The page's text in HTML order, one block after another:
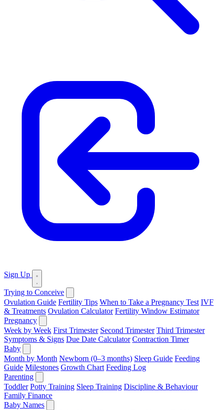
Sign Up
Trying to Conceive
Ovulation Guide Fertility Tips When to Take a Pregnancy Test IVF
& Treatments Ovulation Calculator Fertility Window Estimator
Pregnancy
Week by Week First Trimester Second Trimester Third Trimester
Symptoms & Signs Due Date Calculator Contraction Timer
Baby
Month by Month Newborn (0–3 months) Sleep Guide Feeding
Guide Milestones Growth Chart Feeding Log
Parenting
Toddler Potty Training Sleep Training Discipline & Behaviour
Family Finance
Baby Names